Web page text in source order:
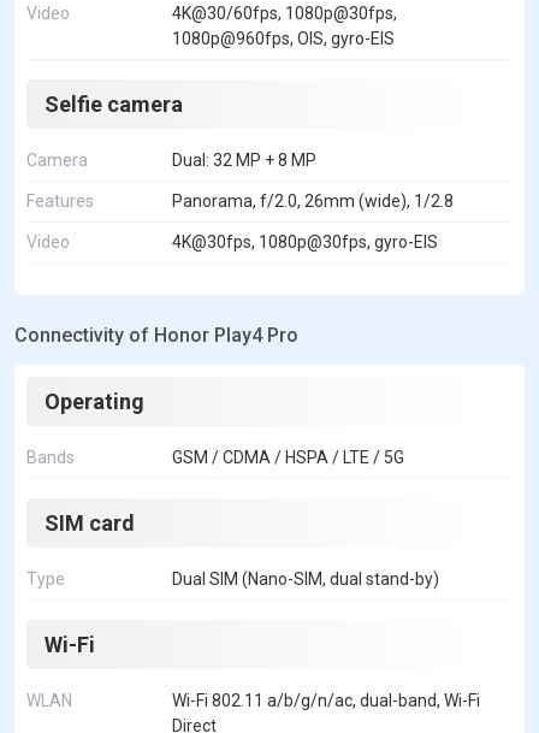
Video
4K@30/60fps, 1080p@30fps,
1080p@960fps, OIS, gyro-EIS
Selfie camera
Camera Dual: 32 MP + 8 MP
Features Panorama, f/2.0, 26mm (wide), 1/2.8
Video 4K@30fps, 1080p@30fps, gyro-EIS
Connectivity of Honor Play4 Pro
Operating
Bands GSM / CDMA / HSPA / LTE / 5G
SIM card
Type Dual SIM (Nano-SIM, dual stand-by)
Wi-Fi
WLAN
Wi-Fi 802.11 a/b/g/n/ac, dual-band, Wi-Fi
Direct